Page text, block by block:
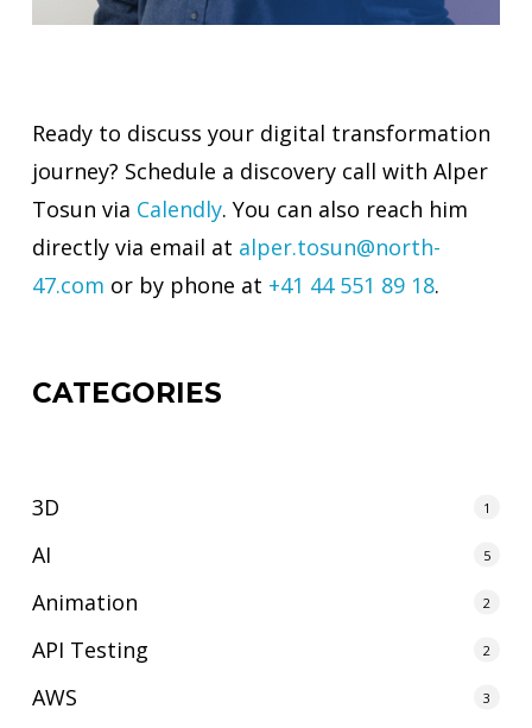
Ready to discuss your digital transformation
journey? Schedule a discovery call with Alper
Tosun via Calendly. You can also reach him
directly via email at alper.tosun@north-
47.com or by phone at +41 44 551 89 18.
CATEGORIES
3D 1
AI 5
Animation 2
API Testing 2
AWS 3